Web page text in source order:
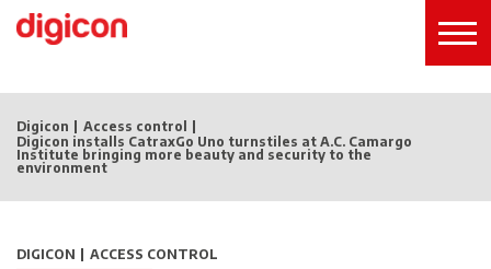
Digicon
Access control
Digicon installs CatraxGo Uno turnstiles at A.C. Camargo
Institute bringing more beauty and security to the
environment
DIGICON
ACCESS CONTROL